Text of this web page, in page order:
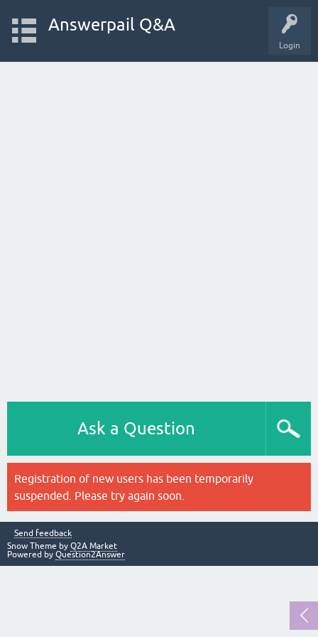
Login
Answerpail Q&A
Ask a Question
Registration of new users has been temporarily
suspended. Please try again soon.
Send feedback
Snow Theme by Q2A Market
Powered by Question2Answer